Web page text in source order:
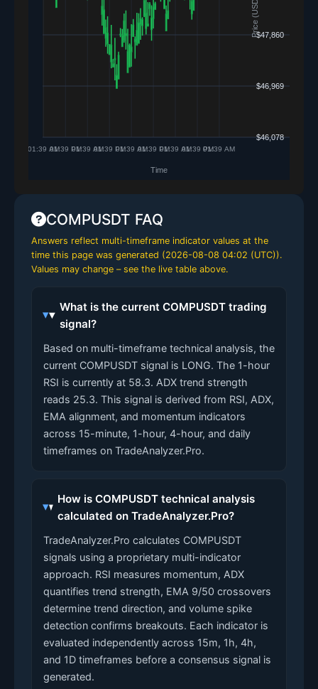
COMPUSDT FAQ
Answers reflect multi-timeframe indicator values at the
time this page was generated (2026-08-08 04:02 (UTC)).
Values may change – see the live table above.
What is the current COMPUSDT trading
signal?
Based on multi-timeframe technical analysis, the
current COMPUSDT signal is LONG. The 1-hour
RSI is currently at 58.3. ADX trend strength
reads 25.3. This signal is derived from RSI, ADX,
EMA alignment, and momentum indicators
across 15-minute, 1-hour, 4-hour, and daily
timeframes on TradeAnalyzer.Pro.
How is COMPUSDT technical analysis
calculated on TradeAnalyzer.Pro?
TradeAnalyzer.Pro calculates COMPUSDT
signals using a proprietary multi-indicator
approach. RSI measures momentum, ADX
quantifies trend strength, EMA 9/50 crossovers
determine trend direction, and volume spike
detection confirms breakouts. Each indicator is
evaluated independently across 15m, 1h, 4h,
and 1D timeframes before a consensus signal is
generated.